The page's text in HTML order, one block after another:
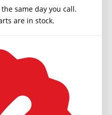
same day you call.
are in stock.